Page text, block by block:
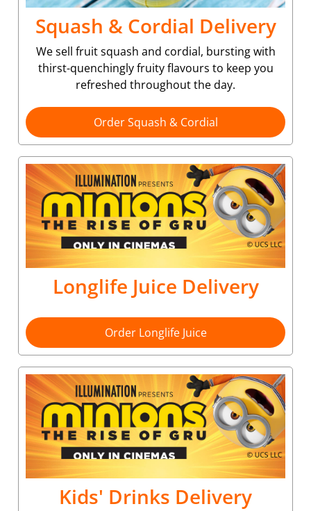
Squash & Cordial Delivery
We sell fruit squash and cordial, bursting with
thirst-quenchingly fruity flavours to keep you
refreshed throughout the day.
Order Squash & Cordial
Longlife Juice Delivery
Order Longlife Juice
Kids' Drinks Delivery